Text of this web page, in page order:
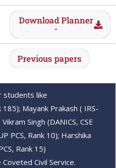
Download Planner
-
Previous papers
students like
185); Mayank Prakash ( IRS-
Singh (DANICS, CSE
PCS, Rank 10); Harshika
Rank 15)
Civil Service.